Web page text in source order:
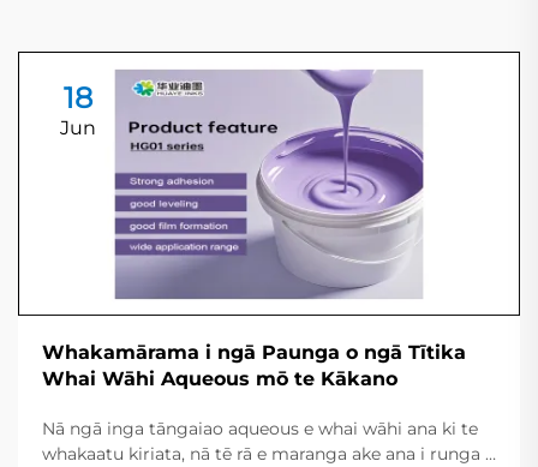
18
Jun
Whakamārama i ngā Paunga o ngā Tītika
Whai Wāhi Aqueous mō te Kākano
Nā ngā inga tāngaiao aqueous e whai wāhi ana ki te
whakaatu kiriata, nā tē rā e maranga ake ana i runga i